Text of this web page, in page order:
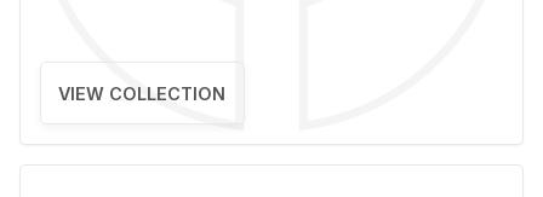
VIEW COLLECTION